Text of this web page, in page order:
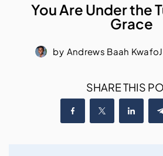
You Are Under the
Grace
by Andrews Baah Kwafo
SHARE THIS